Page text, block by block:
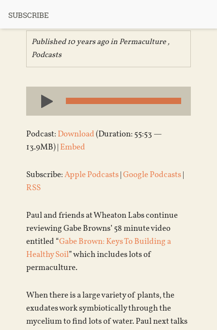
SUBSCRIBE
Published 10 years ago inPermaculture,
Podcasts
Audio
Player
Podcast: Download(Duration: 55:53 —
13.9MB) | Embed
Subscribe:Apple Podcasts|Google Podcasts|
RSS
Paul and friends at Wheaton Labs continue
reviewing Gabe Browns’ 58 minute video
entitled “Gabe Brown: Keys To Building a
Healthy Soil” which includes lots of
permaculture.
When there is a large variety of plants, the
exudates work symbiotically through the
mycelium to find lots of water. Paul next talks